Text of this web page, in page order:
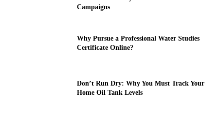
Campaigns
Why Pursue a Professional Water Studies
Certificate Online?
Don’t Run Dry: Why You Must Track Your
Home Oil Tank Levels